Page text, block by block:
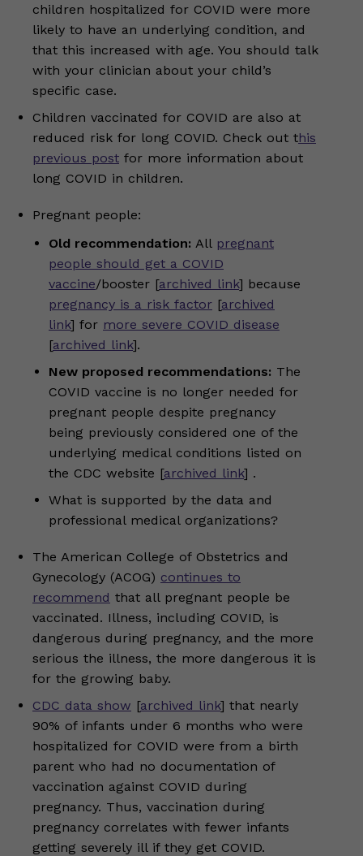
children hospitalized for COVID were more
likely to have an underlying condition, and
that this increased with age. You should talk
with your clinician about your child’s
specific case.
Children vaccinated for COVID are also at
reduced risk for long COVID. Check out this
previous post for more information about
long COVID in children.
Pregnant people:
Old recommendation: All pregnant
people should get a COVID
vaccine/booster [archived link] because
pregnancy is a risk factor [archived
link] for more severe COVID disease
[archived link].
New proposed recommendations: The
COVID vaccine is no longer needed for
pregnant people despite pregnancy
being previously considered one of the
underlying medical conditions listed on
the CDC website [archived link] .
What is supported by the data and
professional medical organizations?
The American College of Obstetrics and
Gynecology (ACOG) continues to
recommend that all pregnant people be
vaccinated. Illness, including COVID, is
dangerous during pregnancy, and the more
serious the illness, the more dangerous it is
for the growing baby.
CDC data show [archived link] that nearly
90% of infants under 6 months who were
hospitalized for COVID were from a birth
parent who had no documentation of
vaccination against COVID during
pregnancy. Thus, vaccination during
pregnancy correlates with fewer infants
getting severely ill if they get COVID.